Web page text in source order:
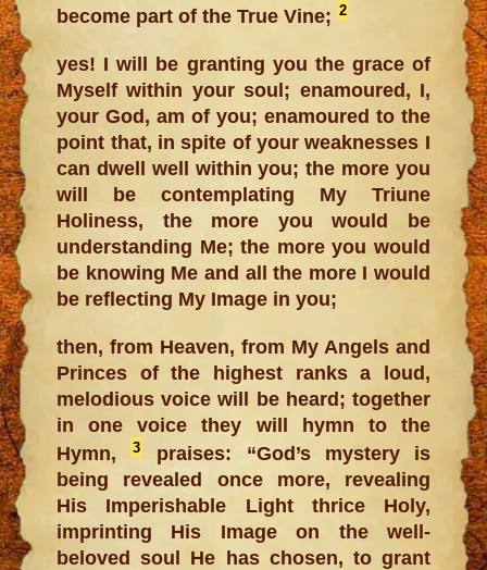
become part of the True Vine;2
yes! I will be granting you the grace of
Myself within your soul; enamoured, I,
your God, am of you; enamoured to the
point that, in spite of your weaknesses I
can dwell well within you; the more you
will be contemplating My Triune
Holiness, the more you would be
understanding Me; the more you would
be knowing Me and all the more I would
be reflecting My Image in you;
then, from Heaven, from My Angels and
Princes of the highest ranks a loud,
melodious voice will be heard; together
in one voice they will hymn to the
Hymn,3
praises: “God’s mystery is
being revealed once more, revealing
His Imperishable Light thrice Holy,
imprinting His Image on the well-
beloved soul He has chosen, to grant